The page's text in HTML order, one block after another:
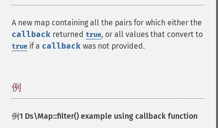
A new map containing all the pairs for which either the
callback returned true, or all values that convert to
true if a callback was not provided.
例
例1 Ds\Map::filter() example using callback function